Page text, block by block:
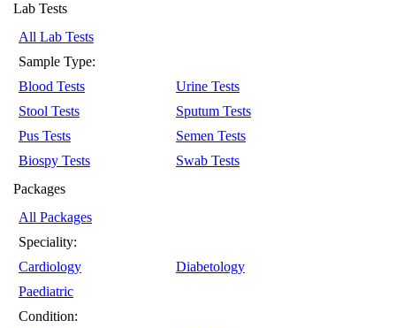
Lab Tests
All Lab Tests
Sample Type:
Blood Tests
Urine Tests
Stool Tests
Sputum Tests
Pus Tests
Semen Tests
Biospy Tests
Swab Tests
Packages
All Packages
Speciality:
Cardiology
Diabetology
Paediatric
Condition: